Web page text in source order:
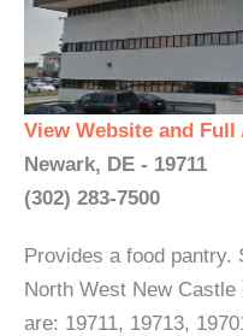
View Website and Full
Newark, DE - 19711
(302) 283-7500
Provides a food pantry.
North West New
are: 19711, 19713,